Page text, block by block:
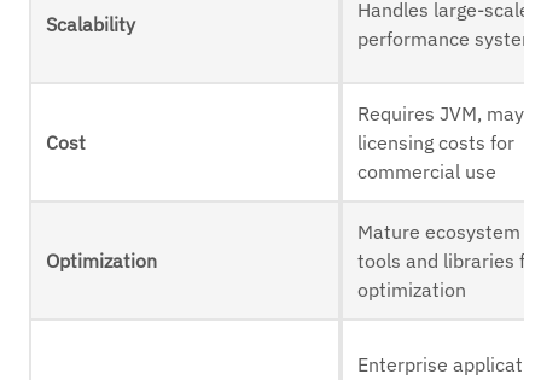
Scalability
Handles large-scale,
performance
Cost
Requires JVM, may
licensing costs for
commercial use
Optimization
Mature ecosystem
tools and libraries
optimization
Enterprise